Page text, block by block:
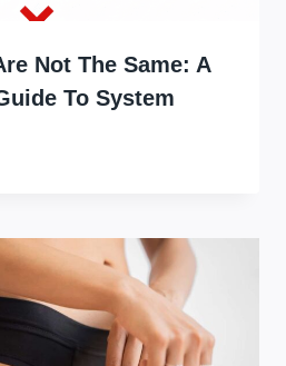
Not The Same: A
To System